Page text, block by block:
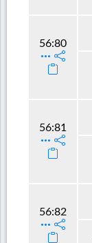
56:80
56:81
56:82